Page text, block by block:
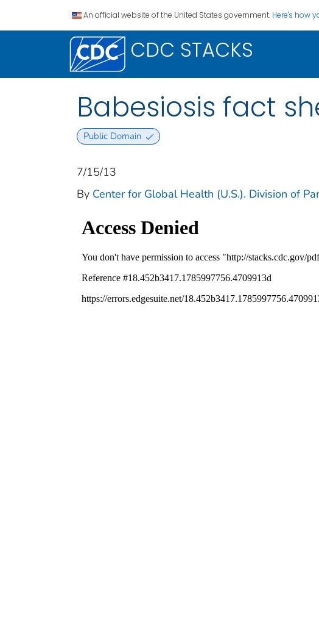
An official website of the United States government. Here's how
CDC STACKS
Babesiosis fact
Public Domain
7/15/13
By Center for Global Health (U.S.). Division of